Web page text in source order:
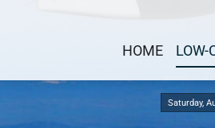
HOME LOW-
Saturday,